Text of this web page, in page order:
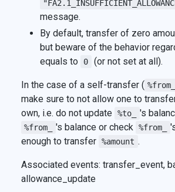
message.
By default, transfer of zero
but beware of the behavior
equals to
0 (or not set at all).
In the case of a self-transfer (
make sure to not allow one to
own, i.e. do not update %to_ 's
%from_ 's balance or check %from_
enough to transfer %amount .
Associated events: transfer_event,
allowance_update